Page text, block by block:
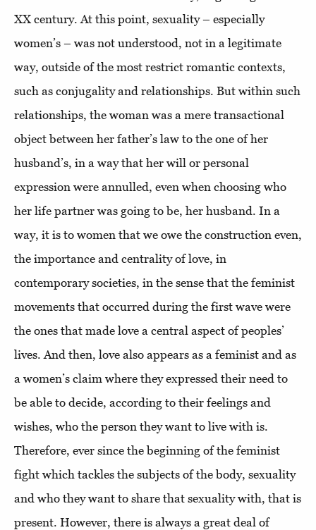
XX century. At this point, sexuality – especially
women’s – was not understood, not in a legitimate
way, outside of the most restrict romantic contexts,
such as conjugality and relationships. But within such
relationships, the woman was a mere transactional
object between her father’s law to the one of her
husband’s, in a way that her will or personal
expression were annulled, even when choosing who
her life partner was going to be, her husband. In a
way, it is to women that we owe the construction even,
the importance and centrality of love, in
contemporary societies, in the sense that the feminist
movements that occurred during the first wave were
the ones that made love a central aspect of peoples’
lives. And then, love also appears as a feminist and as
a women’s claim where they expressed their need to
be able to decide, according to their feelings and
wishes, who the person they want to live with is.
Therefore, ever since the beginning of the feminist
fight which tackles the subjects of the body, sexuality
and who they want to share that sexuality with, that is
present. However, there is always a great deal of